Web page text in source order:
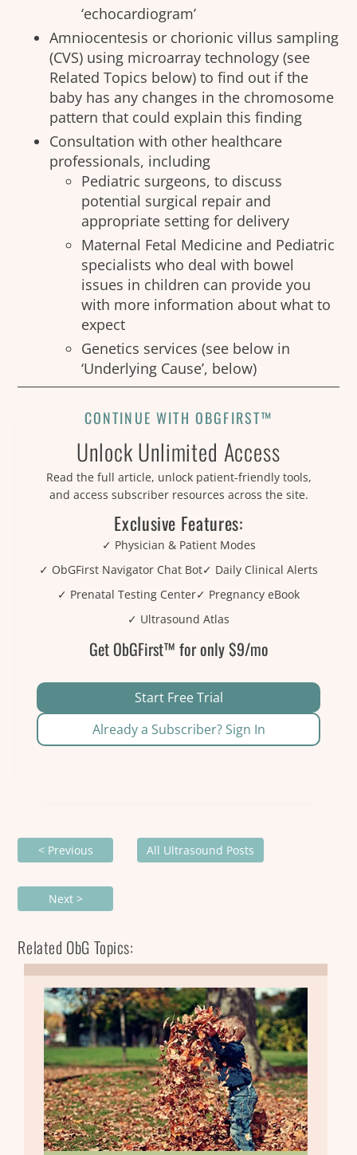
‘echocardiogram’
Amniocentesis or chorionic villus sampling
(CVS) using microarray technology (see
Related Topics below) to find out if the
baby has any changes in the chromosome
pattern that could explain this finding
Consultation with other healthcare
professionals, including
Pediatric surgeons, to discuss
potential surgical repair and
appropriate setting for delivery
Maternal Fetal Medicine and Pediatric
specialists who deal with bowel
issues in children can provide you
with more information about what to
expect
Genetics services (see below in
‘Underlying Cause’, below)
CONTINUE WITH OBGFIRST™
Unlock Unlimited Access
Read the full article, unlock patient-friendly tools,
and access subscriber resources across the site.
Exclusive Features:
✓ Physician & Patient Modes
✓ ObGFirst Navigator Chat Bot✓ Daily Clinical Alerts
✓ Prenatal Testing Center✓ Pregnancy eBook
✓ Ultrasound Atlas
Get ObGFirst™ for only $9/mo
Start Free Trial
Already a Subscriber? Sign In
< Previous All Ultrasound Posts
Next >
Related ObG Topics: